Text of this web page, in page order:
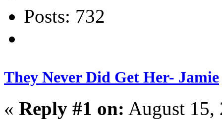
Posts: 732
They Never Did Get Her- Jamie
« Reply #1 on: August 15,